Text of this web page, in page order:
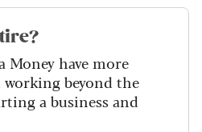
Money have more
beyond the
a business and